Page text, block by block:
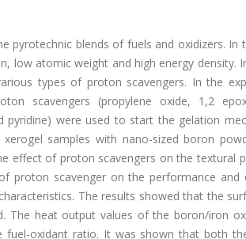
pyrotechnic blends of fuels and oxidizers. In
low atomic weight and high energy density.
types of proton scavengers. In the
scavengers (propylene oxide, 1,2
were used to start the gelation
samples with nano-sized boron
effect of proton scavengers on the textural
proton scavenger on the performance and
The results showed that the
The heat output values of the boron/iron
fuel-oxidant ratio. It was shown that both